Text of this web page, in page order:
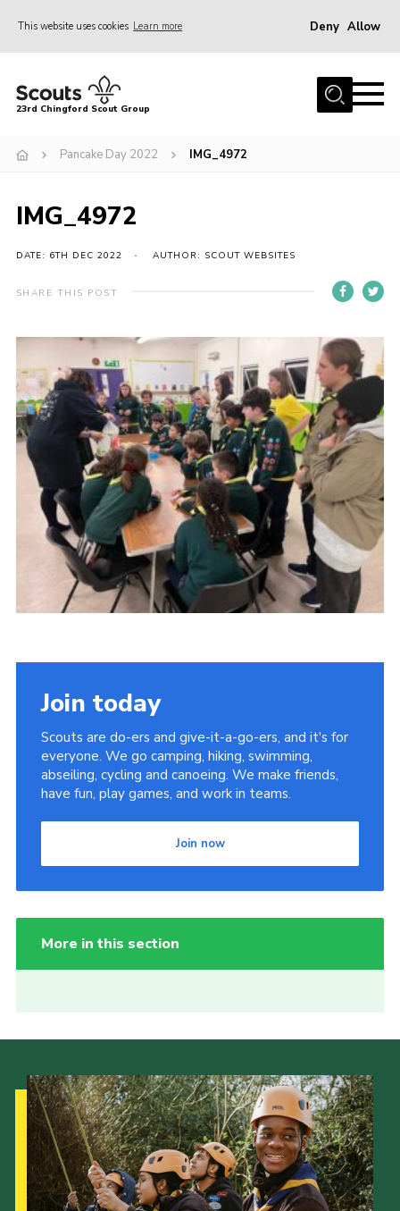
This website uses cookies Learn more Deny Allow
Home
Join
News
Events
Gallery
Contact
Youth Programme
Cookies
Facebook
Twitter
23rd Chingford Scout Group
Pancake Day 2022 IMG_4972
IMG_4972
DATE: 6TH DEC 2022 AUTHOR: SCOUT WEBSITES
SHARE THIS POST
Join today
Scouts are do-ers and give-it-a-go-ers, and it's for
everyone. We go camping, hiking, swimming,
abseiling, cycling and canoeing. We make friends,
have fun, play games, and work in teams.
Join now
More in this section